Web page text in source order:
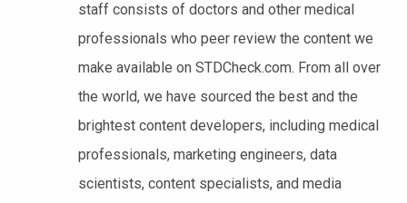
staff consists of doctors and other medical
professionals who peer review the content we
make available on STDCheck.com. From all over
the world, we have sourced the best and the
brightest content developers, including medical
professionals, marketing engineers, data
scientists, content specialists, and media